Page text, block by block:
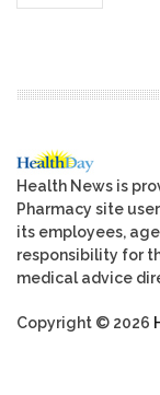
Health News is
Pharmacy site
its employees,
responsibility for
medical advice
Copyright © 2026